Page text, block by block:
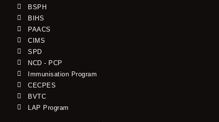
BSPH
BIHS
PAACS
CIMS
SPD
NCD - PCP
Immunisation Program
CECPES
BVTC
LAP Program